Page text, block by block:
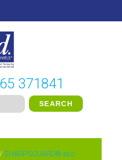
371841
/ SHARPSGUARD® eco